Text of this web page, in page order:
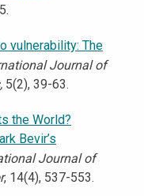
vulnerability: The
Journal of
5(2), 39-63.
the World?
Bevir’s
Journal of
, 14(4), 537-553.